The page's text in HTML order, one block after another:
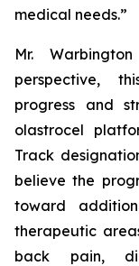
medical needs.”
Mr.
perspective,
progress and
olastrocel
Track
believe the
toward
therapeutic
back pain,